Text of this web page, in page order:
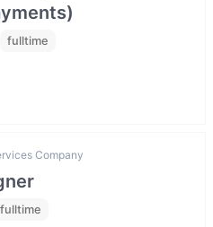
fulltime
Company
fulltime